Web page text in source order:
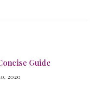
Guide
2020